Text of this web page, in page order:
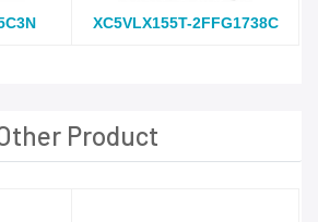
XC5VLX155T-2FFG1738C
Product